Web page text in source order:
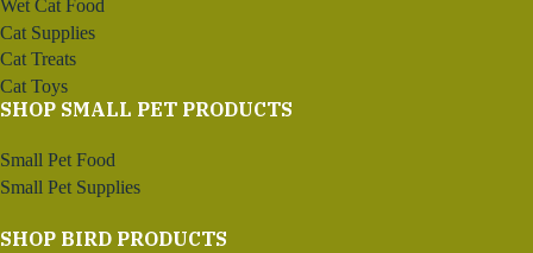
Wet Cat Food
Cat Supplies
Cat Treats
Cat Toys
SHOP SMALL PET PRODUCTS
Small Pet Food
Small Pet Supplies
SHOP BIRD PRODUCTS